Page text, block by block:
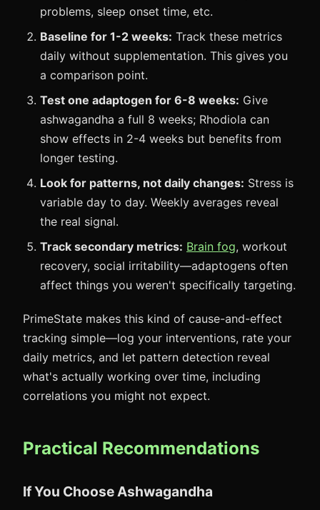
problems, sleep onset time, etc.
Baseline for 1-2 weeks: Track these metrics
daily without supplementation. This gives you
a comparison point.
Test one adaptogen for 6-8 weeks: Give
ashwagandha a full 8 weeks; Rhodiola can
show effects in 2-4 weeks but benefits from
longer testing.
Look for patterns, not daily changes: Stress is
variable day to day. Weekly averages reveal
the real signal.
Track secondary metrics: Brain fog, workout
recovery, social irritability—adaptogens often
affect things you weren't specifically targeting.
PrimeState makes this kind of cause-and-effect
tracking simple—log your interventions, rate your
daily metrics, and let pattern detection reveal
what's actually working over time, including
correlations you might not expect.
Practical Recommendations
If You Choose Ashwagandha